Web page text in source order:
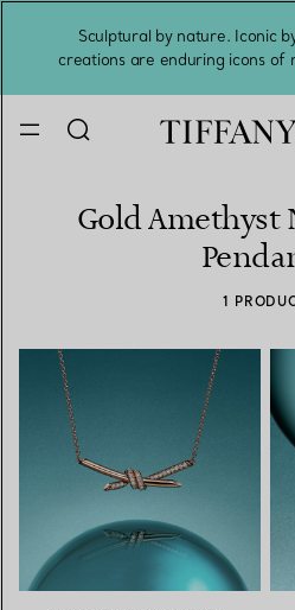
Sculptural by nature. Iconic
creations are enduring icons of
Gold Amethyst
1